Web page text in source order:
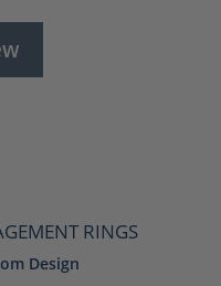
RINGS
Design